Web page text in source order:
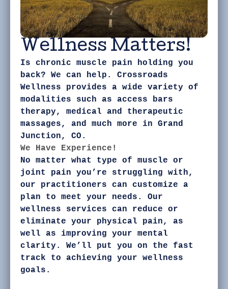
Wellness Matters!
Is chronic muscle pain holding you
back? We can help. Crossroads
Wellness provides a wide variety of
modalities such as access bars
therapy, medical and therapeutic
massages, and much more in Grand
Junction, CO.
We Have Experience!
No matter what type of muscle or
joint pain you’re struggling with,
our practitioners can customize a
plan to meet your needs. Our
wellness services can reduce or
eliminate your physical pain, as
well as improving your mental
clarity. We’ll put you on the fast
track to achieving your wellness
goals.